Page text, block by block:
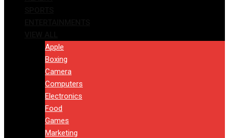
Apple
Boxing
Camera
Computers
Electronics
Food
Games
Marketing